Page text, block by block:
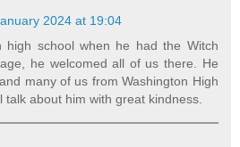
2024 at 19:04
high school when he had the Witch
he welcomed all of us there. He
many of us from Washington High
talk about him with great kindness.